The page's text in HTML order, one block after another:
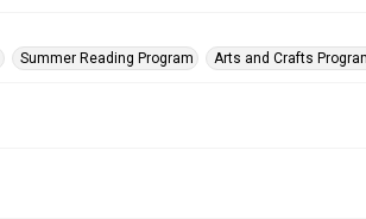
Summer Reading Program Arts and Crafts